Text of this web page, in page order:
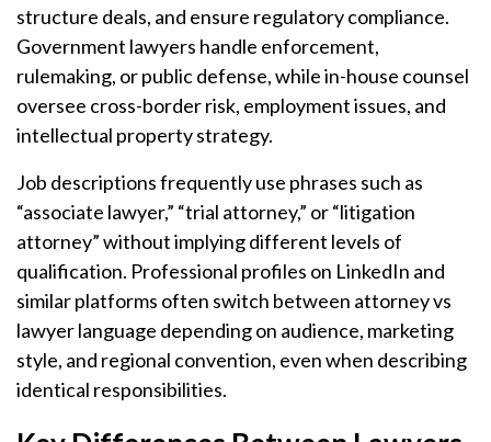
structure deals, and ensure regulatory compliance.
Government lawyers handle enforcement,
rulemaking, or public defense, while in-house counsel
oversee cross-border risk, employment issues, and
intellectual property strategy.
Job descriptions frequently use phrases such as
“associate lawyer,” “trial attorney,” or “litigation
attorney” without implying different levels of
qualification. Professional profiles on LinkedIn and
similar platforms often switch between attorney vs
lawyer language depending on audience, marketing
style, and regional convention, even when describing
identical responsibilities.